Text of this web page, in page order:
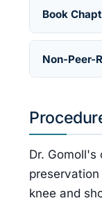
Book
Non-Peer-
Dr.
knee and